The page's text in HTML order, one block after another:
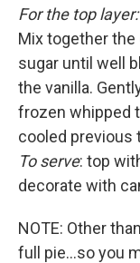
For the top layer:
Mix together
sugar until well
the vanilla.
frozen whipped
cooled previous
To serve: top
decorate with
NOTE: Other
full pie…so you